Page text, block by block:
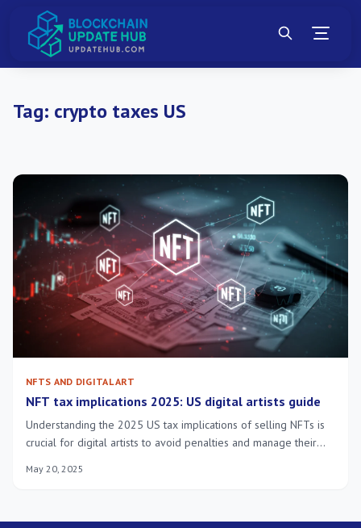
Tag: crypto taxes US
NFTS AND DIGITAL ART
NFT tax implications 2025: US digital artists guide
Understanding the 2025 US tax implications of selling NFTs is
crucial for digital artists to avoid penalties and manage their
evolving regulations.
May 20, 2025